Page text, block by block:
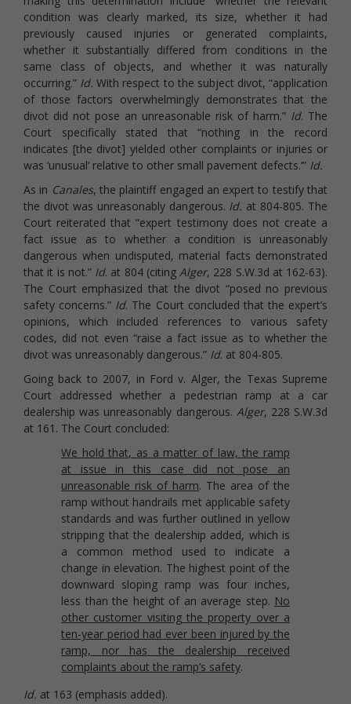
condition was clearly marked, its size, whether it had
previously caused injuries or generated complaints,
whether it substantially differed from conditions in the
same class of objects, and whether it was naturally
occurring.” Id. With respect to the subject divot, “application
of those factors overwhelmingly demonstrates that the
divot did not pose an unreasonable risk of harm.” Id. The
Court specifically stated that “nothing in the record
indicates [the divot] yielded other complaints or injuries or
was ‘unusual’ relative to other small pavement defects.’” Id.
As in Canales, the plaintiff engaged an expert to testify that
the divot was unreasonably dangerous. Id. at 804-805. The
Court reiterated that “expert testimony does not create a
fact issue as to whether a condition is unreasonably
dangerous when undisputed, material facts demonstrated
that it is not.” Id. at 804 (citing Alger, 228 S.W.3d at 162-63).
The Court emphasized that the divot “posed no previous
safety concerns.” Id. The Court concluded that the expert’s
opinions, which included references to various safety
codes, did not even “raise a fact issue as to whether the
divot was unreasonably dangerous.” Id. at 804-805.
Going back to 2007, in Ford v. Alger, the Texas Supreme
Court addressed whether a pedestrian ramp at a car
dealership was unreasonably dangerous. Alger, 228 S.W.3d
at 161. The Court concluded:
We hold that, as a matter of law, the ramp
at issue in this case did not pose an
unreasonable risk of harm. The area of the
ramp without handrails met applicable safety
standards and was further outlined in yellow
stripping that the dealership added, which is
a common method used to indicate a
change in elevation. The highest point of the
downward sloping ramp was four inches,
less than the height of an average step. No
other customer visiting the property over a
ten-year period had ever been injured by the
ramp, nor has the dealership received
complaints about the ramp’s safety.
Id. at 163 (emphasis added).